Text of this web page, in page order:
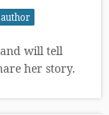
and will tell
her story.